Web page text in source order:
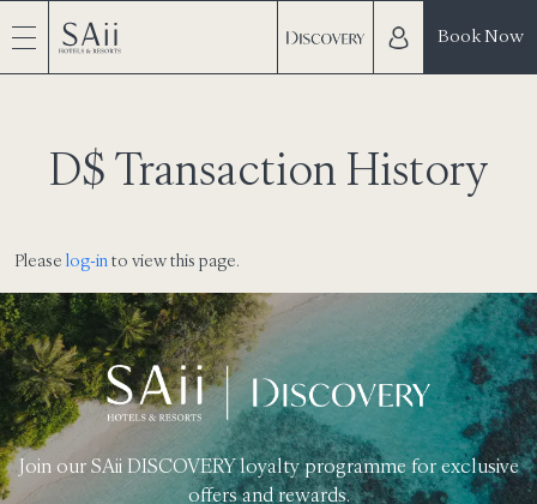
Book Now
D$ Transaction History
Please log-into view this page.
Join our SAii DISCOVERY loyalty programme for exclusive
offers and rewards.